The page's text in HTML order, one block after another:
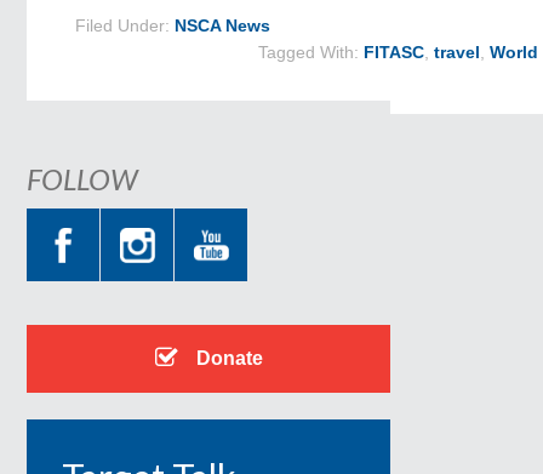
Filed Under: NSCA News
Tagged With: FITASC ,travel ,World
FOLLOW
Donate